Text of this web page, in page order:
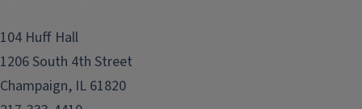
104 Huff Hall
1206 South 4th Street
Champaign, IL 61820